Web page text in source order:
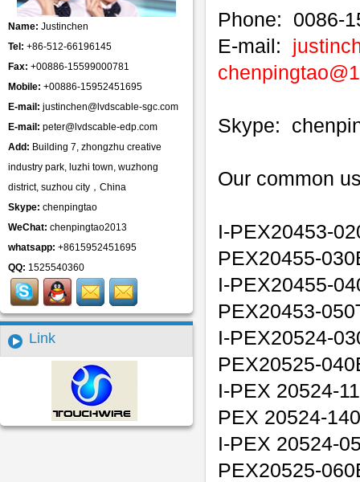
Name: Justinchen
Tel: +86-512-66196145
Fax: +00886-15599000781
Mobile: +00886-15952451695
E-mail: justinchen@lvdscable-sgc.com
E-mail: peter@lvdscable-edp.com
Add: Building 7, zhongzhu creative
industry park, luzhi town, wuzhong
district, suzhou city，China
Skype: chenpingtao
WeChat: chenpingtao2013
whatsapp: +8615952451695
QQ: 1525540360
Link
Phone: 0086-
E-mail:
Skype:
Our common
I-PEX20453-
PEX20455-
I-PEX20455-
PEX20453-
I-PEX20524-
PEX20525-
I-PEX 20524-
PEX 20524-
I-PEX 20524-
PEX20525-